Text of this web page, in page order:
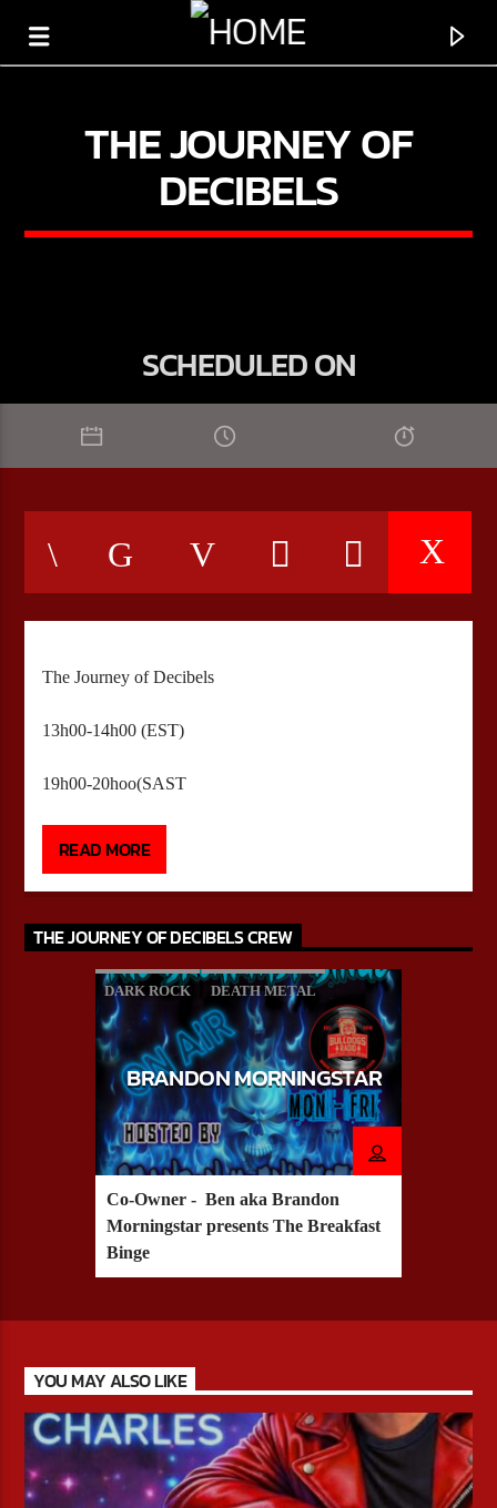
CURRENT SHOW
HEEPSTER`S HANGOUT
THE JOURNEY OF
DECIBELS
SCHEDULED ON
The Journey of Decibels
13h00-14h00 (EST)
19h00-20hoo(SAST
13H00 – 14H00(EST)
READ MORE
THE JOURNEY OF DECIBELS CREW
DARK ROCK DEATH METAL
HARD ROCK METAL
BRANDON MORNINGSTAR
Co-Owner - Ben aka Brandon
Morningstar presents The Breakfast
Binge
YOU MAY ALSO LIKE